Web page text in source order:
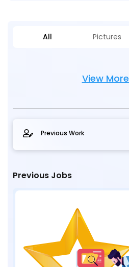
All Pictures
View More
Previous Work
Previous Jobs